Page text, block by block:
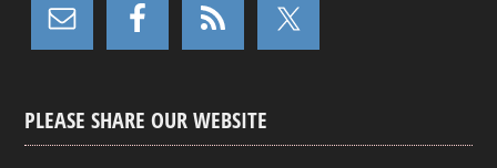
PLEASE SHARE OUR WEBSITE